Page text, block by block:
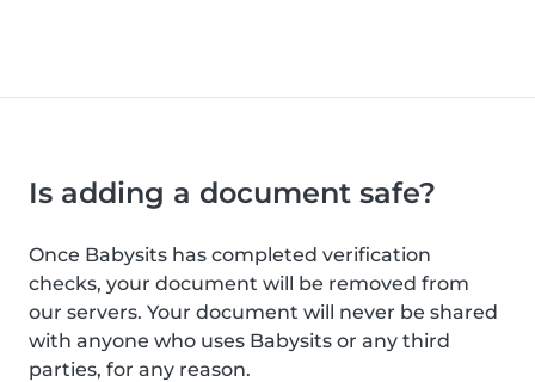
Is adding a document safe?
Once Babysits has completed verification
checks, your document will be removed from
our servers. Your document will never be shared
with anyone who uses Babysits or any third
parties, for any reason.